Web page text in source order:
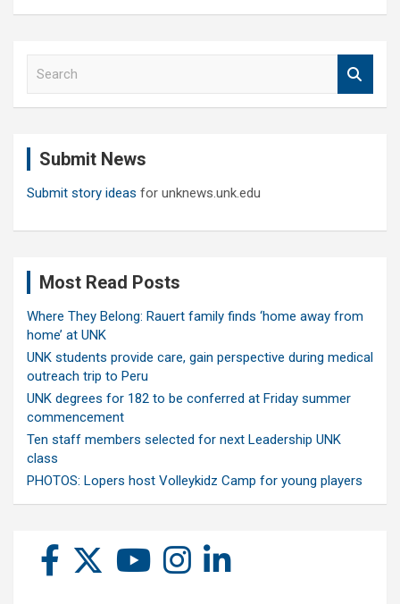
Submit News
Submit story ideas for unknews.unk.edu
Most Read Posts
Where They Belong: Rauert family finds ‘home away from
home’ at UNK
UNK students provide care, gain perspective during medical
outreach trip to Peru
UNK degrees for 182 to be conferred at Friday summer
commencement
Ten staff members selected for next Leadership UNK
class
PHOTOS: Lopers host Volleykidz Camp for young players